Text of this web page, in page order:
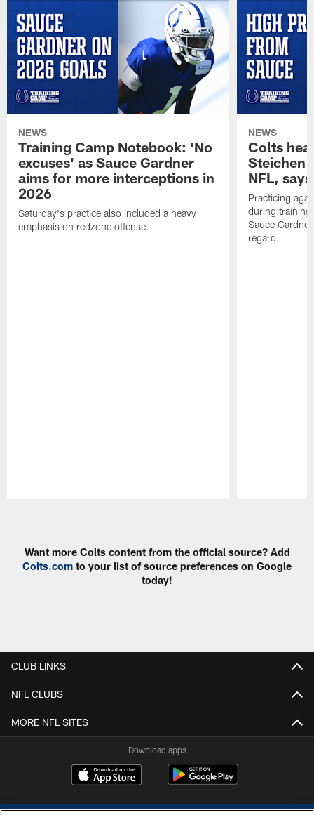
NEWS
Training Camp Notebook: 'No
excuses' as Sauce Gardner
aims for more interceptions in
2026
Saturday's practice also included a heavy
emphasis on redzone offense.
NEWS
Colts
Steichen
NFL,
Practicing
during training
Sauce
regard.
Want more Colts content from the official source? Add
Colts.com to your list of source preferences on Google
today!
CLUB LINKS
NFL CLUBS
MORE NFL SITES
Download apps